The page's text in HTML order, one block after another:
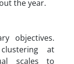
the year.
objectives.
at
scales to